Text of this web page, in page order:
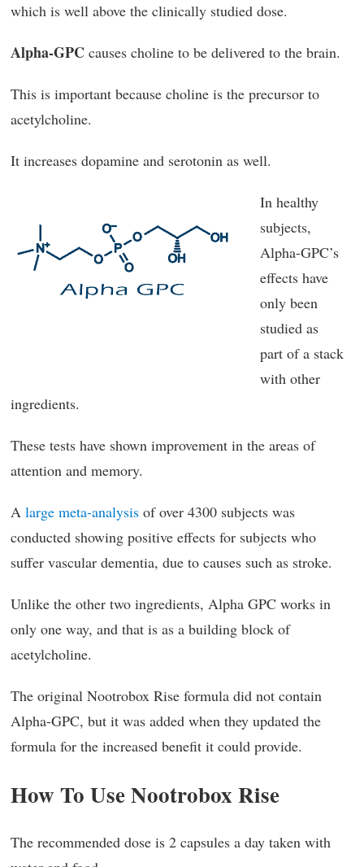
which is well above the clinically studied dose.
Alpha-GPC causes choline to be delivered to the brain.
This is important because choline is the precursor to
acetylcholine.
It increases dopamine and serotonin as well.
In healthy
subjects,
Alpha-GPC’s
effects have
only been
studied as
part of a stack
with other
ingredients.
These tests have shown improvement in the areas of
attention and memory.
A large meta-analysis of over 4300 subjects was
conducted showing positive effects for subjects who
suffer vascular dementia, due to causes such as stroke.
Unlike the other two ingredients, Alpha GPC works in
only one way, and that is as a building block of
acetylcholine.
The original Nootrobox Rise formula did not contain
Alpha-GPC, but it was added when they updated the
formula for the increased benefit it could provide.
How To Use Nootrobox Rise
The recommended dose is 2 capsules a day taken with